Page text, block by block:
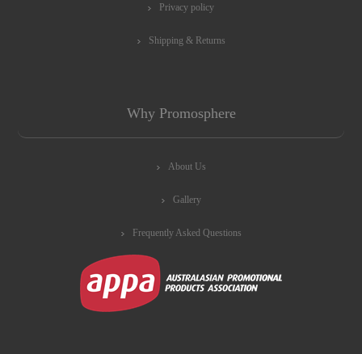
Privacy policy
Shipping & Returns
Why Promosphere
About Us
Gallery
Frequently Asked Questions